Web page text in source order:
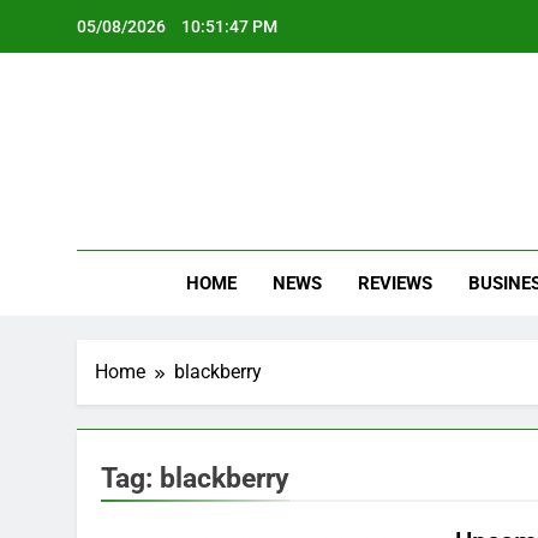
05/08/2026 10:51:48 PM
HOME NEWS REVIEWS
Home blackberry
Tag: blackberry